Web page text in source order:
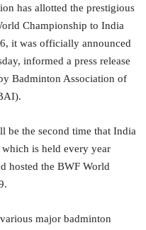
has allotted the prestigious
Championship to India
it was officially announced
informed a press release
Badminton Association of
be the second time that India
is held every year
hosted the BWF World
major badminton